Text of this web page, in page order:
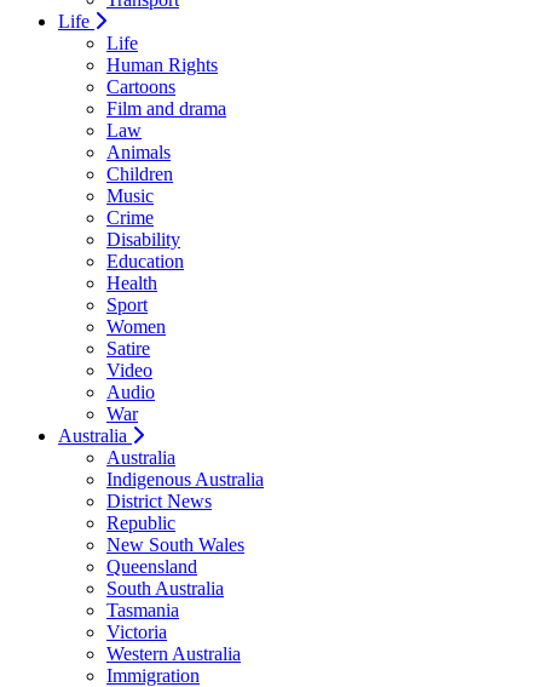
Life
Life
Human Rights
Cartoons
Film and drama
Law
Animals
Children
Music
Crime
Disability
Education
Health
Sport
Women
Satire
Video
Audio
War
Australia
Australia
Indigenous Australia
District News
Republic
New South Wales
Queensland
South Australia
Tasmania
Victoria
Western Australia
Immigration